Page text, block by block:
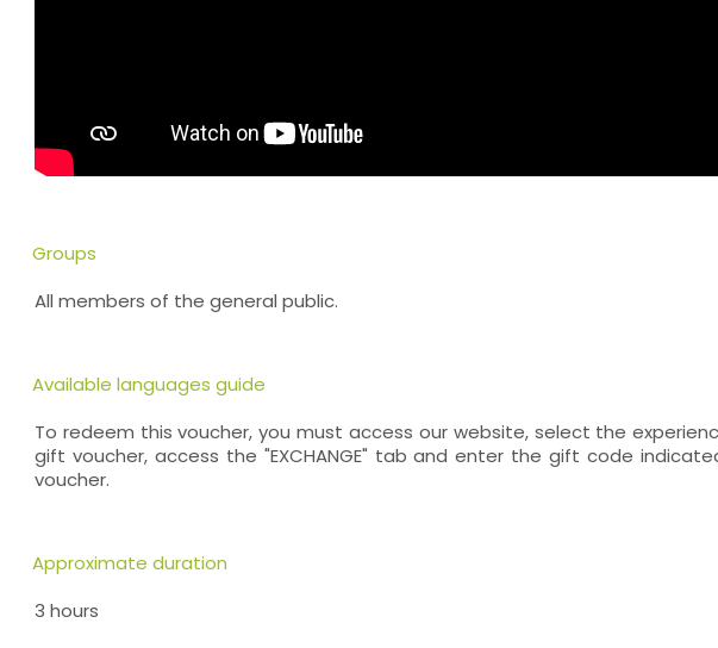
Groups
All members of the general public.
Available languages guide
To redeem this voucher, you must access our website, select the
gift voucher, access the "EXCHANGE" tab and enter the gift code
voucher.
Approximate duration
3 hours